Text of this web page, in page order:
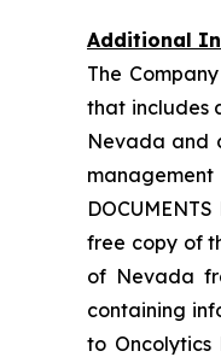
Additional
The
that includes
Nevada and
management
free copy of
of Nevada
containing
to Oncolytics